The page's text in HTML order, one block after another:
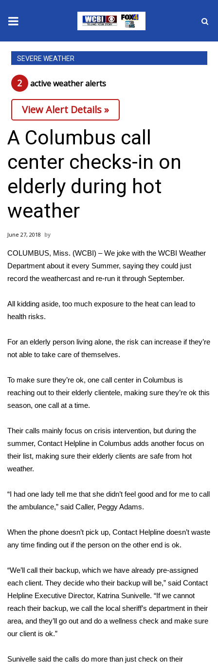
News
2025 Municipal Elections
Crime
Local News
National/World News
MidMorning with WCBI
Sunrise & Midday Guests
WCBI Sunrise Saturday
2026 High School Football Tour
College Sports
2025 High School Football Tour
Latest Forecast
Interactive Radar & Alerts
Severe Weather Center
Area Closings
WCBI Weather Radios
Weather Whys
Contests
Viewers Choice Awards 2026
2026 March Mayhem 3 in 1
SEVERE WEATHER
2 active weather alerts
View Alert Details »
A Columbus call
center checks-in on
elderly during hot
weather
June 27, 2018
COLUMBUS, Miss. (WCBI) – We joke with the WCBI Weather
Department about it every Summer, saying they could just
record the weathercast and re-run it through September.
All kidding aside, too much exposure to the heat can lead to
health risks.
For an elderly person living alone, the risk can increase if they’re
not able to take care of themselves.
To make sure they’re ok, one call center in Columbus is
reaching out to their elderly clientele, making sure they’re ok this
season, one call at a time.
Their calls mainly focus on crisis intervention, but during the
summer, Contact Helpline in Columbus adds another focus on
their list, making sure their elderly clients are safe from hot
weather.
“I had one lady tell me that she didn’t feel good and for me to call
the ambulance,” said Caller, Peggy Adams.
When the phone doesn’t pick up, Contact Helpline doesn’t waste
any time finding out if the person on the other end is ok.
“We’ll call their backup, which we have already pre-assigned
each client. They decide who their backup will be,” said Contact
Helpline Executive Director, Katrina Sunivelle. “If we cannot
reach their backup, we call the local sheriff’s department in their
area, and they’ll go out and do a wellness check and make sure
our client is ok.”
Sunivelle said the calls do more than just check on their